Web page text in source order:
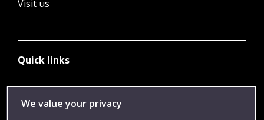
Visit us
Quick links
Library
We value your privacy